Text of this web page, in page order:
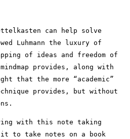
can help solve
Luhmann the luxury of
of ideas and freedom of
provides, along with
that the more “academic”
provides, but without
with this note taking
it to take notes on a book